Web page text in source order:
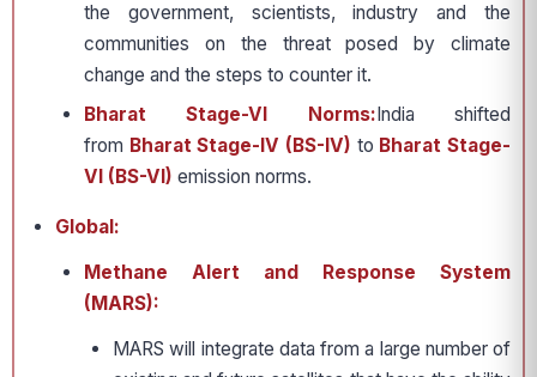
the government, scientists, industry and the
communities on the threat posed by climate
change and the steps to counter it.
Bharat Stage-VI Norms:India shifted
from Bharat Stage-IV (BS-IV) to Bharat Stage-
VI (BS-VI) emission norms.
Global:
Methane Alert and Response System
(MARS):
MARS will integrate data from a large number of